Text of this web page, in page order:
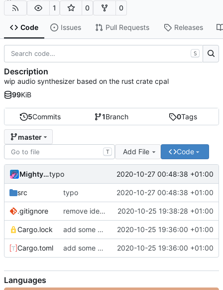
1 0 0
Code Issues Pull Requests Releases
5Commits 1Branch 0Tags
master
T Add File Code
MightyPorktypo 2020-10-27 00:48:38 +01:00
src typo 2020-10-27 00:48:38 +01:00
.gitignore remove idea trash 2020-10-25 19:38:28 +01:00
Cargo.lock add some stuff 2020-10-25 19:36:00 +01:00
Cargo.toml add some stuff 2020-10-25 19:36:00 +01:00
S
Description
wip audio synthesizer based on the rust crate cpal
99KiB
Languages